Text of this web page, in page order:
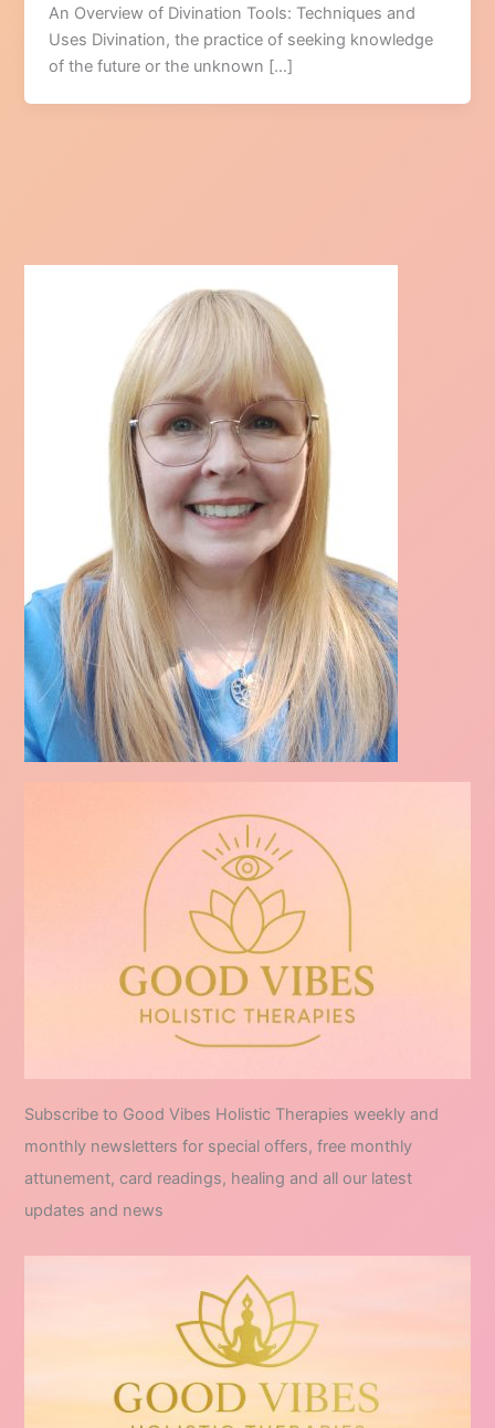
An Overview of Divination Tools: Techniques and
Uses Divination, the practice of seeking knowledge
of the future or the unknown […]
Subscribe to Good Vibes Holistic Therapies weekly and
monthly newsletters for special offers, free monthly
attunement, card readings, healing and all our latest
updates and news